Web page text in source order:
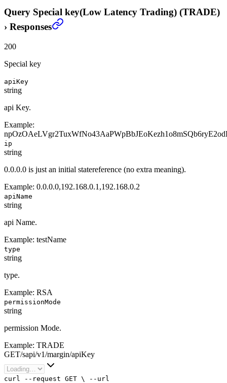
Query Special key(Low Latency Trading) (TRADE)
› Responses
200
Special key
apiKey
string
api Key.
Example:
ip
string
0.0.0.0 is just an initial statereference (no extra meaning).
Example: 0.0.0.0,192.168.0.1,192.168.0.2
apiName
string
api Name.
Example: testName
type
string
type.
Example: RSA
permissionMode
string
permission Mode.
Example: TRADE
GET/sapi/v1/margin/apiKey
curl --request GET \
--url